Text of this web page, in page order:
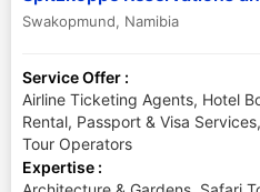
Swakopmund, Namibia
Service Offer :
Airline Ticketing Agents, Hotel
Rental, Passport & Visa
Tour Operators
Expertise :